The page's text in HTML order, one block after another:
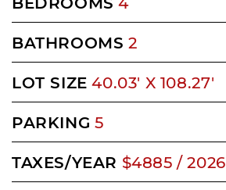
BATHROOMS 2
LOT SIZE 40.03' X 108.27'
PARKING 5
TAXES/YEAR $4885 / 2026